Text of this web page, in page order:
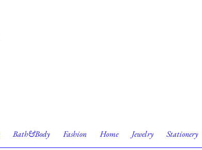
Bath&Body Fashion Home Jewelry Stationery